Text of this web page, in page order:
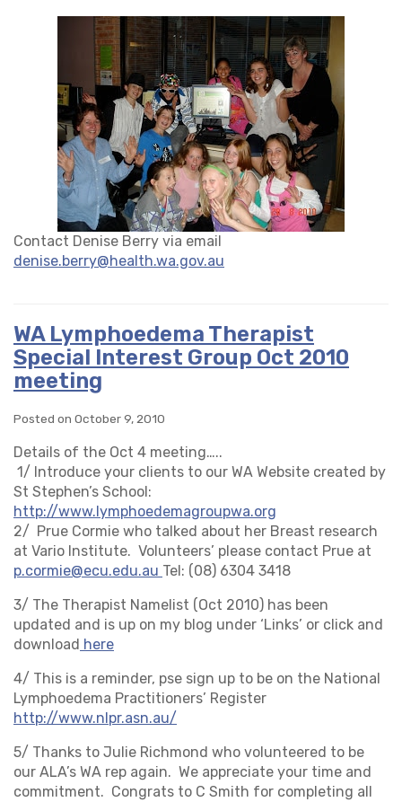
Contact Denise Berry via email
denise.berry@health.wa.gov.au
WA Lymphoedema Therapist
Special Interest Group Oct 2010
meeting
Posted on October 9, 2010
Details of the Oct 4 meeting…..
1/ Introduce your clients to our WA Website created by
St Stephen’s School:
http://www.lymphoedemagroupwa.org
2/ Prue Cormie who talked about her Breast research
at Vario Institute. Volunteers’ please contact Prue at
p.cormie@ecu.edu.au Tel: (08) 6304 3418
3/ The Therapist Namelist (Oct 2010) has been
updated and is up on my blog under ‘Links’ or click and
download here
4/ This is a reminder, pse sign up to be on the National
Lymphoedema Practitioners’ Register
http://www.nlpr.asn.au/
5/ Thanks to Julie Richmond who volunteered to be
our ALA’s WA rep again. We appreciate your time and
commitment. Congrats to C Smith for completing all